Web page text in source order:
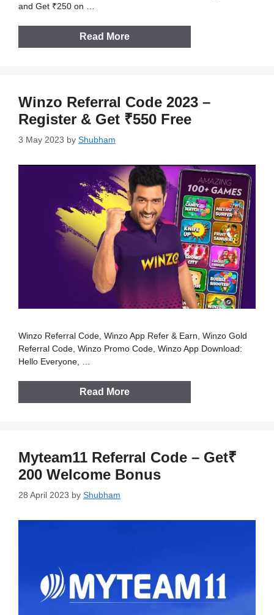
and Get ₹250 on …
Read More
Winzo Referral Code 2023 –
Register & Get ₹550 Free
3 May 2023 by Shubham
Winzo Referral Code, Winzo App Refer & Earn, Winzo Gold
Referral Code, Winzo Promo Code, Winzo App Download:
Hello Everyone, …
Read More
Myteam11 Referral Code – Get₹
200 Welcome Bonus
28 April 2023 by Shubham